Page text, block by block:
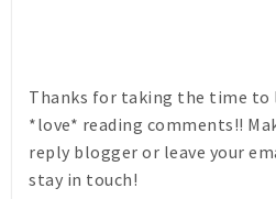
Thanks for taking the time to
*love* reading comments!!
reply blogger or leave your
stay in touch!